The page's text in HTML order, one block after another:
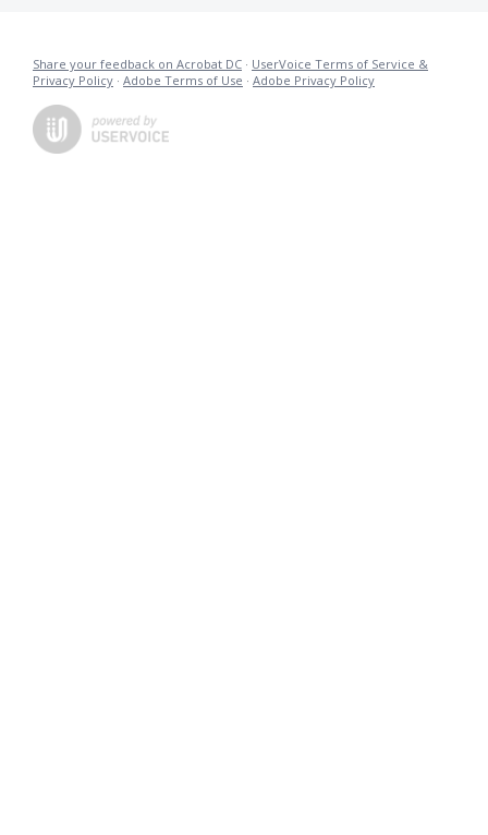
Share your feedback on Acrobat DC · UserVoice Terms of Service &
Privacy Policy · Adobe Terms of Use · Adobe Privacy Policy